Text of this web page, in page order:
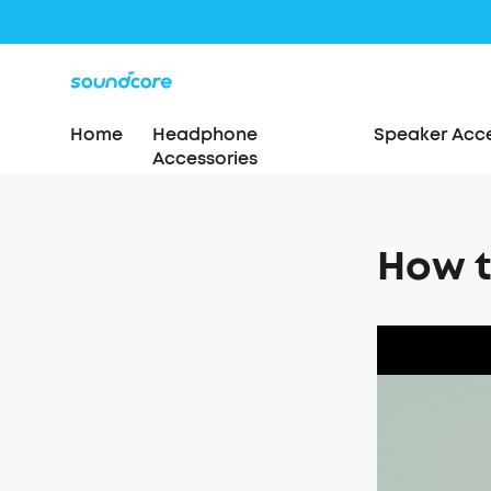
Home
Headphone
Accessories
Speaker
How